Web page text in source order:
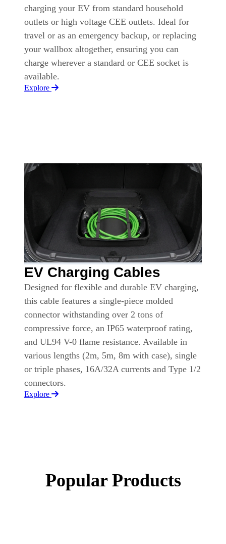
charging your EV from standard household
outlets or high voltage CEE outlets. Ideal for
travel or as an emergency backup, or replacing
your wallbox altogether, ensuring you can
charge wherever a standard or CEE socket is
available.
Explore
EV Charging Cables
Designed for flexible and durable EV charging,
this cable features a single-piece molded
connector withstanding over 2 tons of
compressive force, an IP65 waterproof rating,
and UL94 V-0 flame resistance. Available in
various lengths (2m, 5m, 8m with case), single
or triple phases, 16A/32A currents and Type 1/2
connectors.
Explore
Popular Products